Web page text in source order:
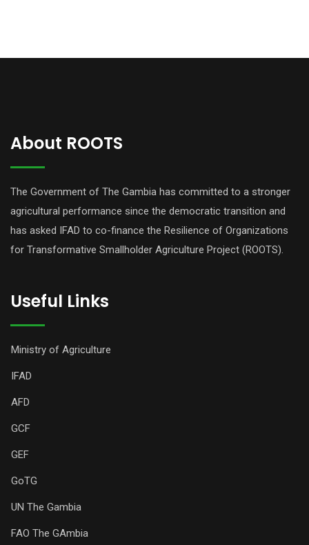
About ROOTS
The Government of The Gambia has committed to a stronger
agricultural performance since the democratic transition and
has asked IFAD to co-finance the Resilience of Organizations
for Transformative Smallholder Agriculture Project (ROOTS).
Useful Links
Ministry of Agriculture
IFAD
AFD
GCF
GEF
GoTG
UN The Gambia
FAO The GAmbia